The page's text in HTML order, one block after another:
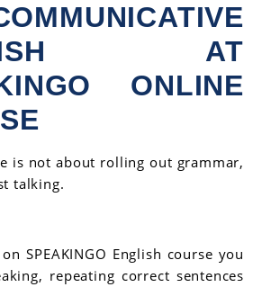
AT
ONLINE
is not about rolling out grammar,
talking.
SPEAKINGO English course you
repeating correct sentences